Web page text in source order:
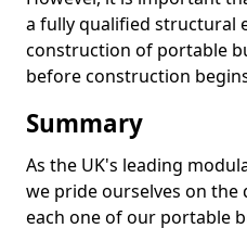
a fully qualified structural
construction of portable
before construction
Summary
As the UK's leading
we pride ourselves on
each one of our portable